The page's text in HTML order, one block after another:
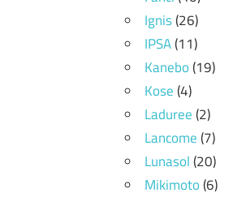
Ignis(26)
IPSA(11)
Kanebo(19)
Kose(4)
Laduree(2)
Lancome(7)
Lunasol(20)
Mikimoto(6)